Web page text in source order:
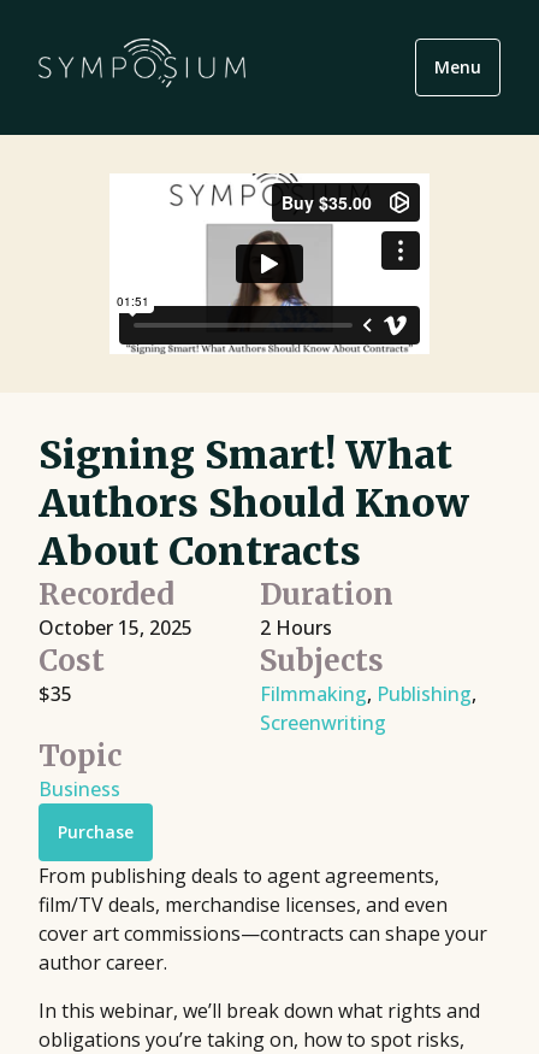
Menu
Signing Smart! What
Authors Should Know
About Contracts
Recorded
October 15, 2025
Duration
2 Hours
Cost
$35
Subjects
Filmmaking, Publishing,
Screenwriting
Topic
Business
Purchase
From publishing deals to agent agreements,
film/TV deals, merchandise licenses, and even
cover art commissions—contracts can shape your
author career.
In this webinar, we’ll break down what rights and
obligations you’re taking on, how to spot risks,